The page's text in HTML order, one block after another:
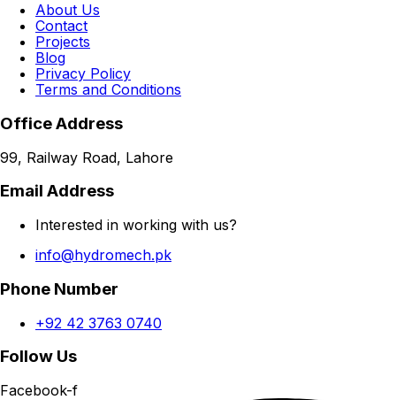
About Us
Contact
Projects
Blog
Privacy Policy
Terms and Conditions
Office Address
99, Railway Road, Lahore
Email Address
Interested in working with us?
info@hydromech.pk
Phone Number
+92 42 3763 0740
Follow Us
Facebook-f